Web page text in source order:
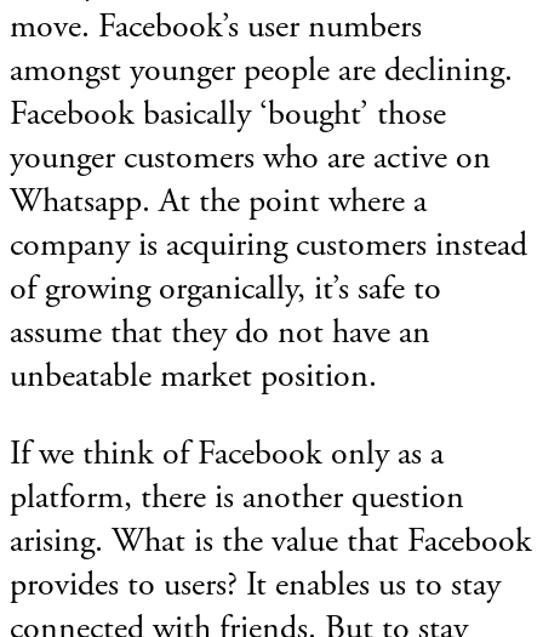
move. Facebook’s user numbers
amongst younger people are declining.
Facebook basically ‘bought’ those
younger customers who are active on
Whatsapp. At the point where a
company is acquiring customers instead
of growing organically, it’s safe to
assume that they do not have an
unbeatable market position.
If we think of Facebook only as a
platform, there is another question
arising. What is the value that Facebook
provides to users? It enables us to stay
connected with friends. But to stay